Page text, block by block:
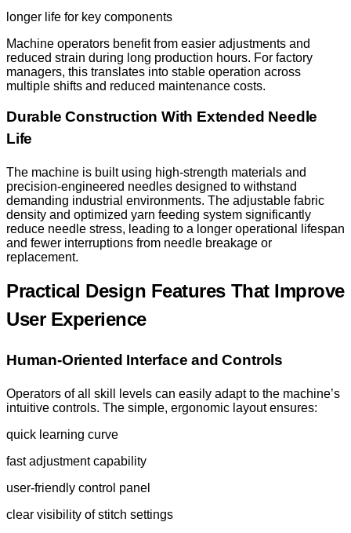
longer life for key components
Machine operators benefit from easier adjustments and
reduced strain during long production hours. For factory
managers, this translates into stable operation across
multiple shifts and reduced maintenance costs.
Durable Construction With Extended Needle
Life
The machine is built using high-strength materials and
precision-engineered needles designed to withstand
demanding industrial environments. The adjustable fabric
density and optimized yarn feeding system significantly
reduce needle stress, leading to a longer operational lifespan
and fewer interruptions from needle breakage or
replacement.
Practical Design Features That Improve
User Experience
Human-Oriented Interface and Controls
Operators of all skill levels can easily adapt to the machine’s
intuitive controls. The simple, ergonomic layout ensures:
quick learning curve
fast adjustment capability
user-friendly control panel
clear visibility of stitch settings